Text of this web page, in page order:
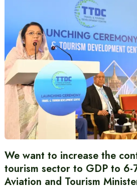
We want to increase the
tourism sector to GDP to 6-
Aviation and Tourism